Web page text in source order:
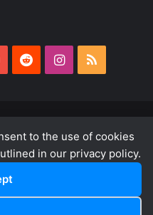
to the use of cookies
in our privacy policy.
YouTubeRedditInstagram
RSS
Terms & Conditions
YouTube